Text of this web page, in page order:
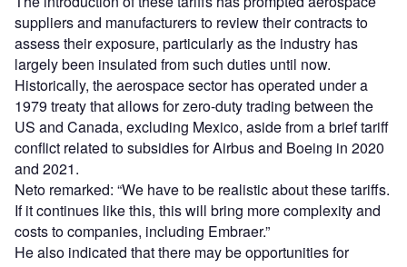
suppliers and manufacturers to review their contracts to
assess their exposure, particularly as the industry has
largely been insulated from such duties until now.
Historically, the aerospace sector has operated under a
1979 treaty that allows for zero-duty trading between the
US and Canada, excluding Mexico, aside from a brief tariff
conflict related to subsidies for Airbus and Boeing in 2020
and 2021.
Neto remarked: “We have to be realistic about these tariffs.
If it continues like this, this will bring more complexity and
costs to companies, including Embraer.”
He also indicated that there may be opportunities for